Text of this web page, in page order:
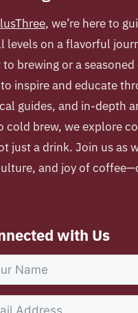
, we’re here to
levels on a flavorful
to brewing or a
inspire and educate
guides, and in-depth
cold brew, we explore
just a drink. Join us as
and joy of
with Us